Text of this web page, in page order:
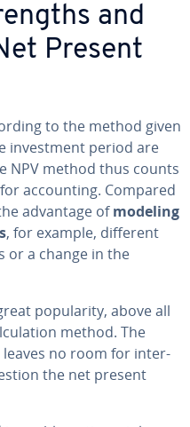
and
Present
to the method given
in­vest­ment period are
NPV method thus counts
ac­count­ing. Compared
advantage ofmodeling
, for example, different
or a change in the
pop­u­lar­i­ty, above all
method. The
no room for in­ter­
the net present